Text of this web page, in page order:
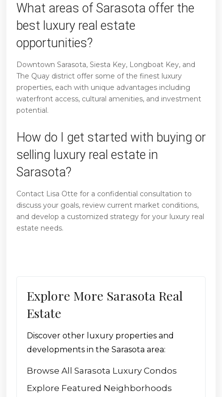
What areas of Sarasota offer the
best luxury real estate
opportunities?
Downtown Sarasota, Siesta Key, Longboat Key, and
The Quay district offer some of the finest luxury
properties, each with unique advantages including
waterfront access, cultural amenities, and investment
potential.
How do I get started with buying or
selling luxury real estate in
Sarasota?
Contact Lisa Otte for a confidential consultation to
discuss your goals, review current market conditions,
and develop a customized strategy for your luxury real
estate needs.
Explore More Sarasota Real
Estate
Discover other luxury properties and
developments in the Sarasota area:
Browse All Sarasota Luxury Condos
Explore Featured Neighborhoods